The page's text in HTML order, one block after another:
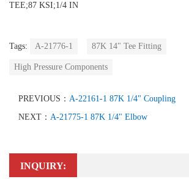
TEE;87 KSI;1/4 IN
Tags: A-21776-1 87K 14" Tee Fitting
High Pressure Components
PREVIOUS： A-22161-1 87K 1/4" Coupling
NEXT： A-21775-1 87K 1/4" Elbow
INQUIRY: